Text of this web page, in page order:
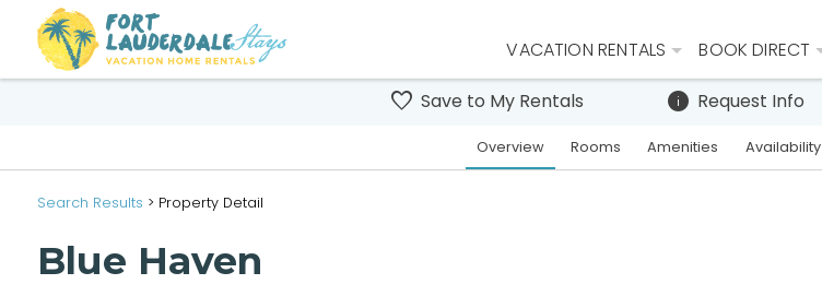
VACATION RENTALS BOOK DIRECT
Overview Rooms Amenities Availability
Save to My Rentals Request Info
Search Results > Property Detail
Blue Haven